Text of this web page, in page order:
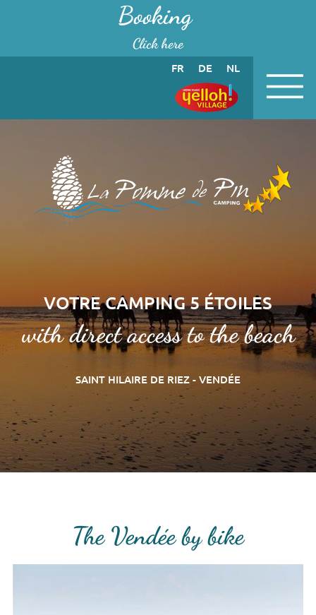
Cookies management panelBooking
Click here
FR DE NL
VOTRE CAMPING 5 ÉTOILES
with direct access to the beach
SAINT HILAIRE DE RIEZ - VENDÉE
The Vendée by bike